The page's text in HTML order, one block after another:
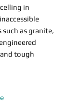
in
such as granite,
tough